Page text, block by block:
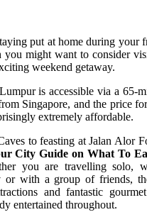
put at home during your
might want to consider
weekend getaway.
is accessible via a 65-
Singapore, and the price
extremely affordable.
to feasting at Jalan Alor
City Guide on What To
you are travelling solo,
or with a group of friends,
and fantastic
entertained throughout.